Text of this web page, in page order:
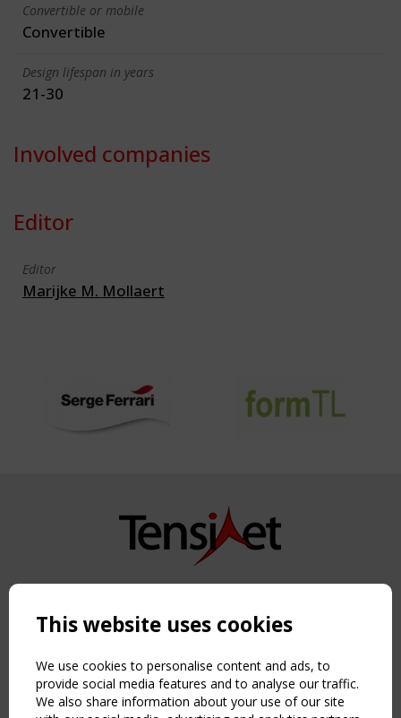
Convertible or mobile
Convertible
Design lifespan in years
21-30
Involved companies
Editor
Editor
Marijke M. Mollaert
Copyright TensiNet 2015-2026. All rights reserved.
NAVIGATION
Home
About
News & Events
This website uses cookies
We use cookies to personalise content and ads, to
provide social media features and to analyse our traffic.
We also share information about your use of our site